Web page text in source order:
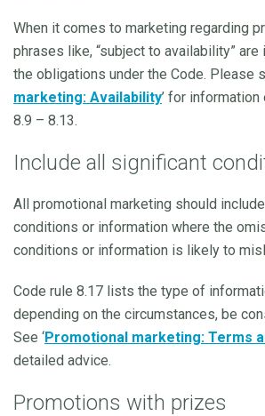
When it comes to marketing regarding
phrases like, “subject to availability”
the obligations under the Code. Please
marketing: Availability’ for
8.9 – 8.13.
Include all significant
All promotional marketing should
conditions or information where the
conditions or information is likely to
Code rule 8.17 lists the type of
depending on the circumstances, be
See ‘Promotional marketing: Terms
detailed advice.
Promotions with prizes